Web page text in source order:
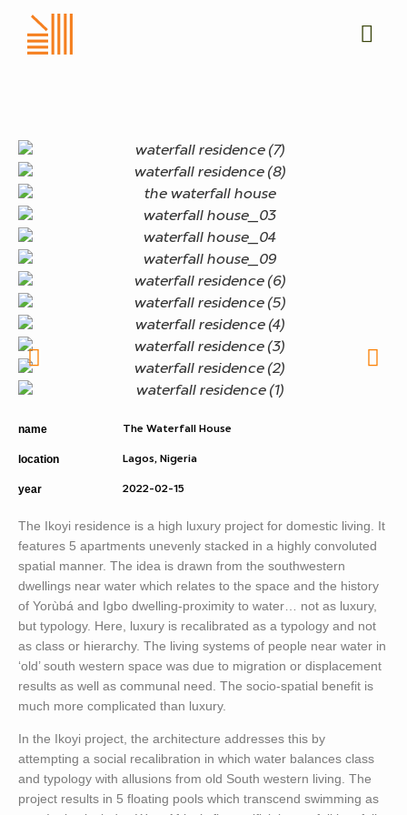
name The Waterfall House
location Lagos, Nigeria
year 2022-02-15
The Ikoyi residence is a high luxury project for domestic living. It
features 5 apartments unevenly stacked in a highly convoluted
spatial manner. The idea is drawn from the southwestern
dwellings near water which relates to the space and the history
of Yorùbá and Igbo dwelling-proximity to water… not as luxury,
but typology. Here, luxury is recalibrated as a typology and not
as class or hierarchy. The living systems of people near water in
‘old’ south western space was due to migration or displacement
results as well as communal need. The socio-spatial benefit is
much more complicated than luxury.
In the Ikoyi project, the architecture addresses this by
attempting a social recalibration in which water balances class
and typology with allusions from old South western living. The
project results in 5 floating pools which transcend swimming as